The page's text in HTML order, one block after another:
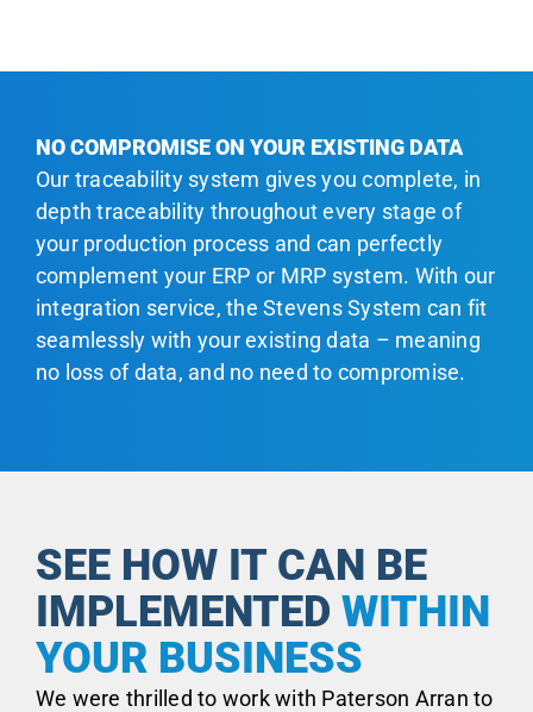
NO COMPROMISEON YOUR EXISTING DATA
Our traceability system gives you complete, in
depth traceability throughout every stage of
your production process and can perfectly
complement your ERP or MRP system. With our
integration service, the Stevens System can fit
seamlessly with your existing data – meaning
no loss of data, and no need to compromise.
SEE HOW IT CAN BE
IMPLEMENTED WITHIN
YOUR BUSINESS
We were thrilled to work with Paterson Arran to